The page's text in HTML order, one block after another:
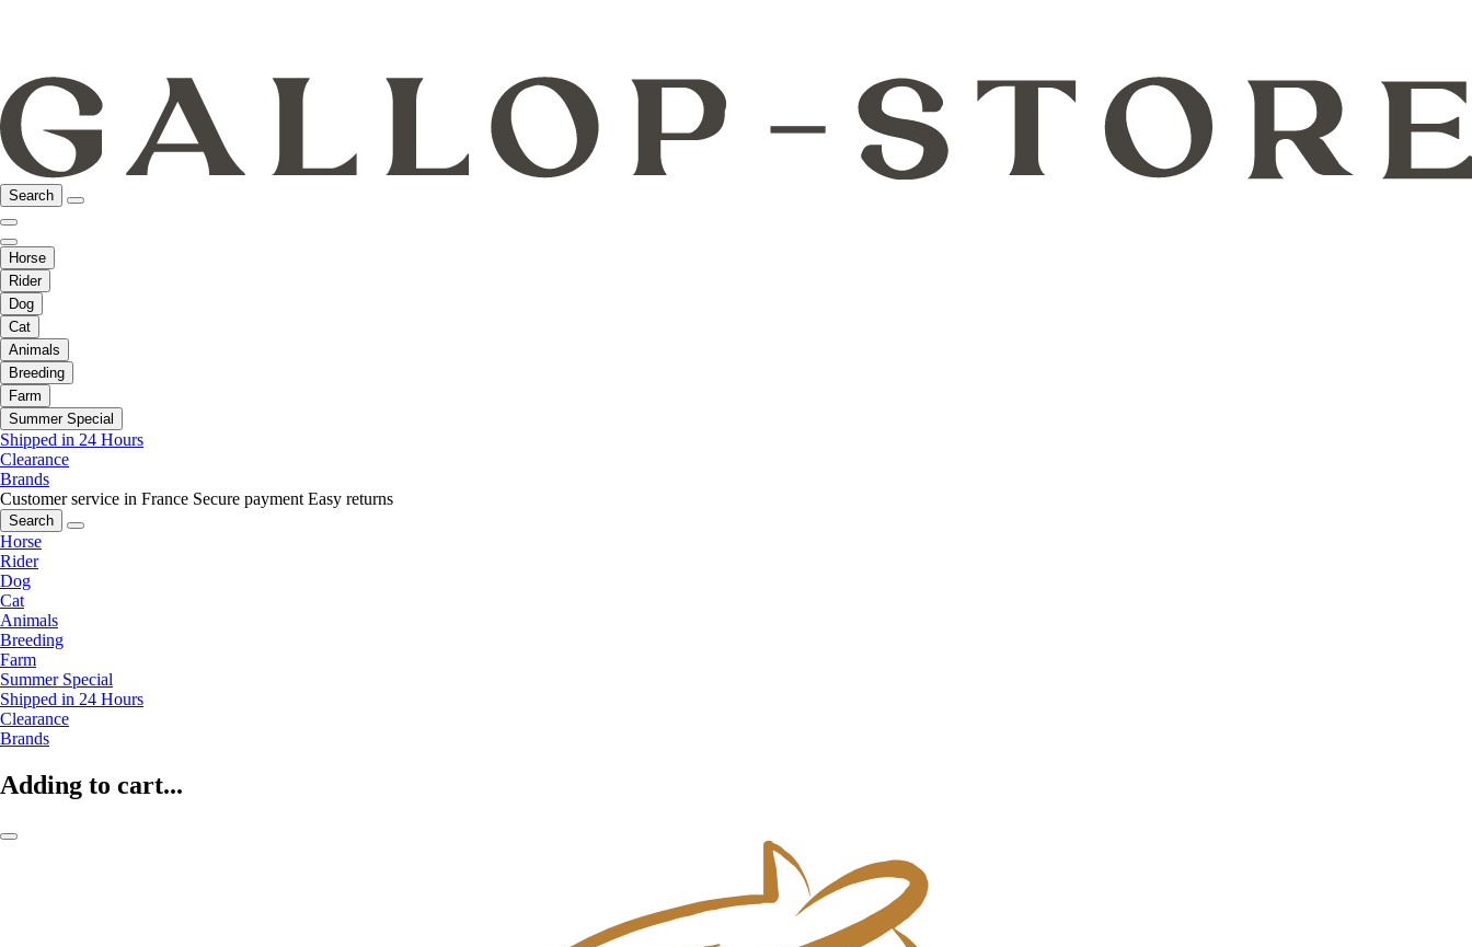
Search
Horse
Rider
Dog
Cat
Animals
Breeding
Farm
Summer Special
Shipped in 24 Hours
Clearance
Brands
Customer service in France Secure payment Easy returns
Search
Horse
Rider
Dog
Cat
Animals
Breeding
Farm
Summer Special
Shipped in 24 Hours
Clearance
Brands
Adding to cart...